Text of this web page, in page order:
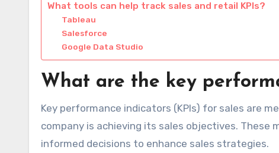
What tools can help track sales and retail KPIs?
Tableau
Salesforce
Google Data Studio
What are the key
Key performance indicators (KPIs) for sales are
company is achieving its sales objectives. These
informed decisions to enhance sales strategies.